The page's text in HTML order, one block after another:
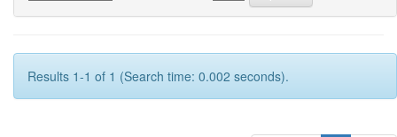
Results 1-1 of 1 (Search time: 0.002 seconds).